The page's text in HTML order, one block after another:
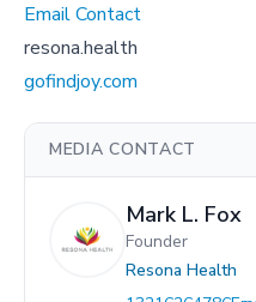
Email Contact
resona.health
gofindjoy.com
MEDIA CONTACT
Mark L. Fox
Founder
Resona Health